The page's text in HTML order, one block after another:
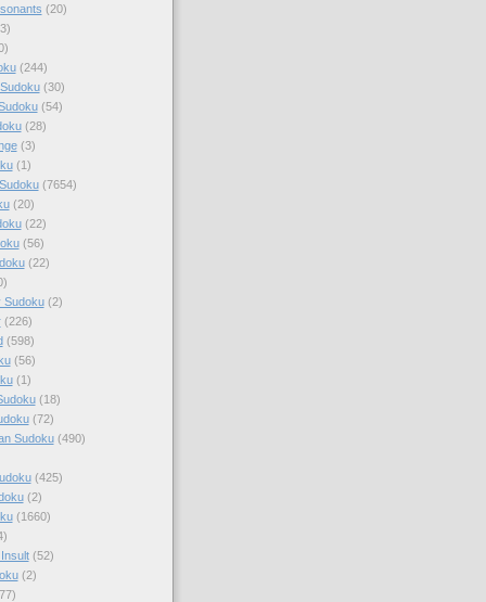
(20)
(244)
(30)
(54)
(28)
(3)
(1)
(7654)
(20)
(22)
(56)
(22)
Sudoku (2)
(226)
(598)
(56)
(1)
(18)
(72)
Sudoku (490)
(425)
(2)
(1660)
(52)
(2)